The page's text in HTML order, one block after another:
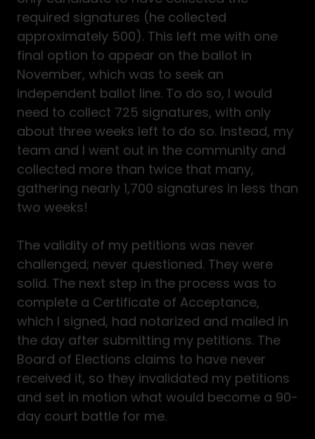
required signatures (he collected
approximately 500). This left me with one
final option to appear on the ballot in
November, which was to seek an
independent ballot line. To do so, I would
need to collect 725 signatures, with only
about three weeks left to do so. Instead, my
team and I went out in the community and
collected more than twice that many,
gathering nearly 1,700 signatures in less than
two weeks!
The validity of my petitions was never
challenged; never questioned. They were
solid. The next step in the process was to
complete a Certificate of Acceptance,
which I signed, had notarized and mailed in
the day after submitting my petitions. The
Board of Elections claims to have never
received it, so they invalidated my petitions
and set in motion what would become a 90-
day court battle for me.